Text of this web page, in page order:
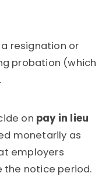
resignation or
probation (which
on pay in lieu
monetarily as
employers
the notice period.